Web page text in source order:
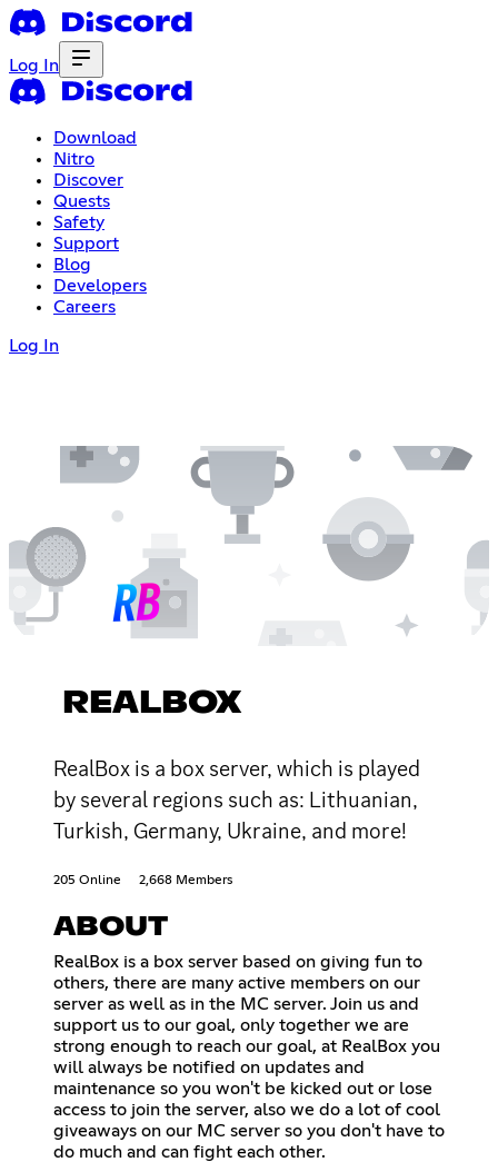
Log In
Download
Nitro
Discover
Quests
Safety
Support
Blog
Developers
Careers
Log In
REALBOX
RealBox is a box server, which is played
by several regions such as: Lithuanian,
Turkish, Germany, Ukraine, and more!
205 Online 2,668 Members
ABOUT
RealBox is a box server based on giving fun to
others, there are many active members on our
server as well as in the MC server. Join us and
support us to our goal, only together we are
strong enough to reach our goal, at RealBox you
will always be notified on updates and
maintenance so you won't be kicked out or lose
access to join the server, also we do a lot of cool
giveaways on our MC server so you don't have to
do much and can fight each other.